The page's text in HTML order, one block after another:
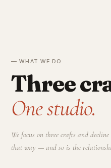
— WHAT WE DO
Three
One studio.
We focus on three crafts and
that way — and so is the